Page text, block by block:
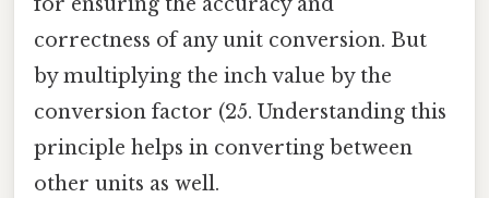
correctness of any unit conversion. But
by multiplying the inch value by the
conversion factor (25. Understanding this
principle helps in converting between
other units as well.